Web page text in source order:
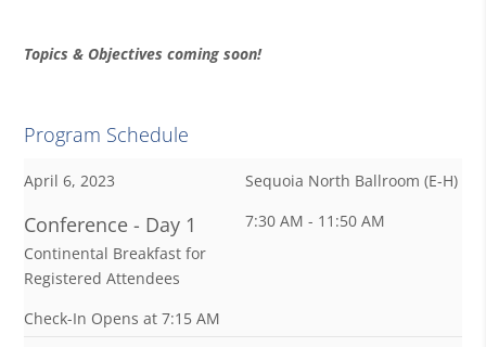
O
e
v
i
e
w
Topics & Objectives coming soon!
Program Schedule
April 6, 2023 Sequoia North Ballroom (E-H)
Conference - Day 1
Continental Breakfast for
Registered Attendees
Check-In Opens at 7:15 AM
7:30 AM - 11:50 AM